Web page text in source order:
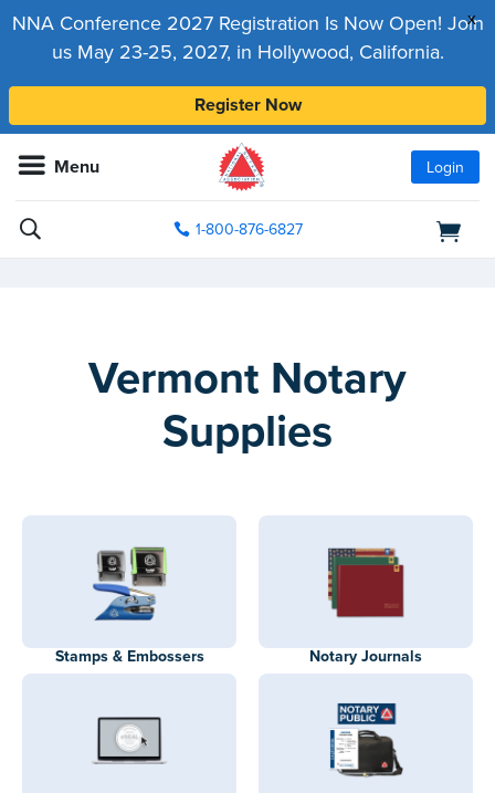
x
NNA Conference 2027 Registration Is Now Open! Join
us May 23-25, 2027, in Hollywood, California.
Register Now
Menu Login
1-800-876-6827
Vermont Notary
Supplies
Stamps & Embossers Notary Journals